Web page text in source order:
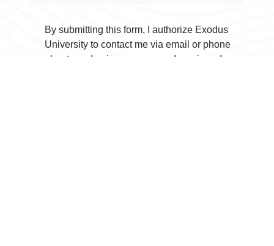
By submitting this form, I authorize Exodus
University to contact me via email or phone
about academic programs and services. I